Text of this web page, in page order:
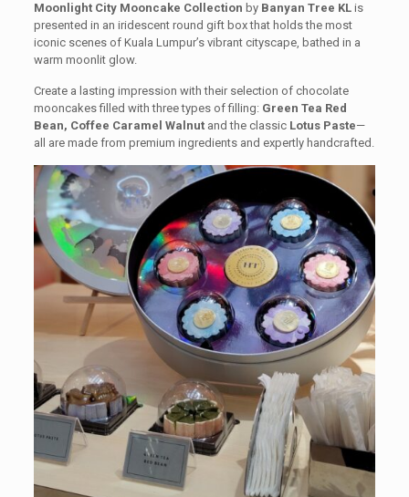
Moonlight City Mooncake Collection by Banyan Tree KLis
presented in an iridescent round gift box that holds the most
iconic scenes of Kuala Lumpur’s vibrant cityscape, bathed in a
warm moonlit glow.
Create a lasting impression with their selection of chocolate
mooncakes filled with three types of filling: Green Tea Red
Bean, Coffee Caramel Walnutand the classic Lotus Paste—
all are made from premium ingredients and expertly handcrafted.